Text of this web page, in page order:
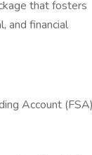
that fosters
and financial
Account (FSA)